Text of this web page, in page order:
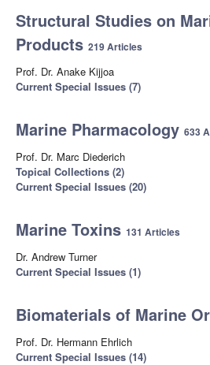
Structural Studies on
Products 219 Articles
Prof. Dr. Anake Kijjoa
Current Special Issues (7)
Marine Pharmacology 633
Prof. Dr. Marc Diederich
Topical Collections (2)
Current Special Issues (20)
Marine Toxins 131 Articles
Dr. Andrew Turner
Current Special Issues (1)
Biomaterials of Marine
Prof. Dr. Hermann Ehrlich
Current Special Issues (14)